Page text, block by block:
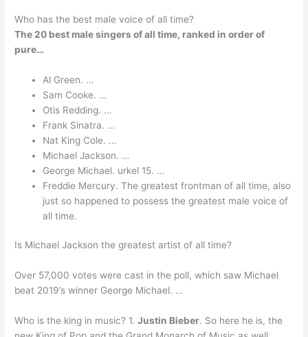
Who has the best male voice of all time?
The 20 best male singers of all time, ranked in order of
pure…
Al Green. …
Sam Cooke. …
Otis Redding. …
Frank Sinatra. …
Nat King Cole. …
Michael Jackson. …
George Michael. urkel 15. …
Freddie Mercury. The greatest frontman of all time, also
just so happened to possess the greatest male voice of
all time.
Is Michael Jackson the greatest artist of all time?
Over 57,000 votes were cast in the poll, which saw Michael
beat 2019’s winner George Michael. …
Who is the king in music? 1.Justin Bieber. So here he is, the